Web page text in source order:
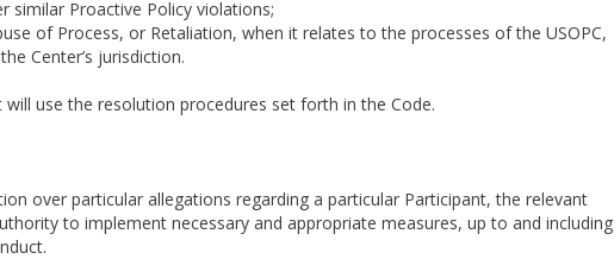
Proactive Policy violations;
of Process, or Retaliation, when it relates to the processes of the USOPC,
Center’s jurisdiction.
use the resolution procedures set forth in the Code.
over particular allegations regarding a particular Participant, the relevant
to implement necessary and appropriate measures, up to and including